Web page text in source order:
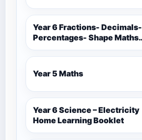
Year 6 Fractions- Decimals-
Percentages- Shape Maths
Booklets
Year 5 Maths
Year 6 Science – Electricity
Home Learning Booklet